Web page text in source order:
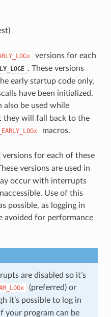
versions for each
. These versions
early startup code only,
have been initialized.
also be used while
they will fall back to the
macros.
versions for each of these
versions are used in
occur with interrupts
Use of this
possible, as logging in
avoided for performance
are disabled so it’s
(preferred) or
it’s possible to log in
your program can be